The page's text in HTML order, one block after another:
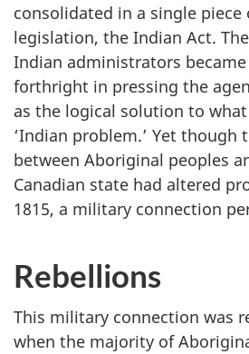
consolidated in a single piece
legislation, the Indian Act.
Indian administrators
forthright in pressing the
as the logical solution to
‘Indian problem.’ Yet though
between Aboriginal peoples
Canadian state had altered
1815, a military connection
Rebellions
This military connection was
when the majority of